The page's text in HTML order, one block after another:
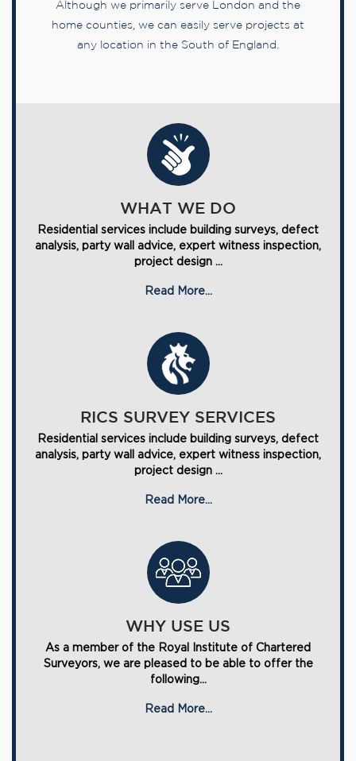
Although we primarily serve London and the
home counties, we can easily serve projects at
any location in the South of England.
WHAT WE DO
Residential services include building surveys, defect
analysis, party wall advice, expert witness inspection,
project design ...
Read More...
RICS SURVEY SERVICES
Residential services include building surveys, defect
analysis, party wall advice, expert witness inspection,
project design ...
Read More...
WHY USE US
As a member of the Royal Institute of Chartered
Surveyors, we are pleased to be able to offer the
following...
Read More...